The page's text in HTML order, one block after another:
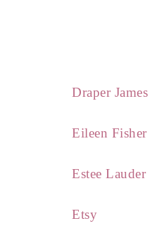
Draper James
Eileen Fisher
Estee Lauder
Etsy